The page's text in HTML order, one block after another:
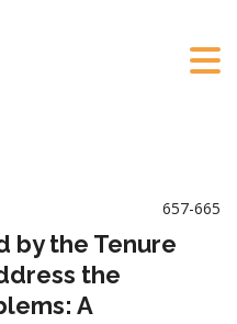
657-665
by the Tenure
the
A